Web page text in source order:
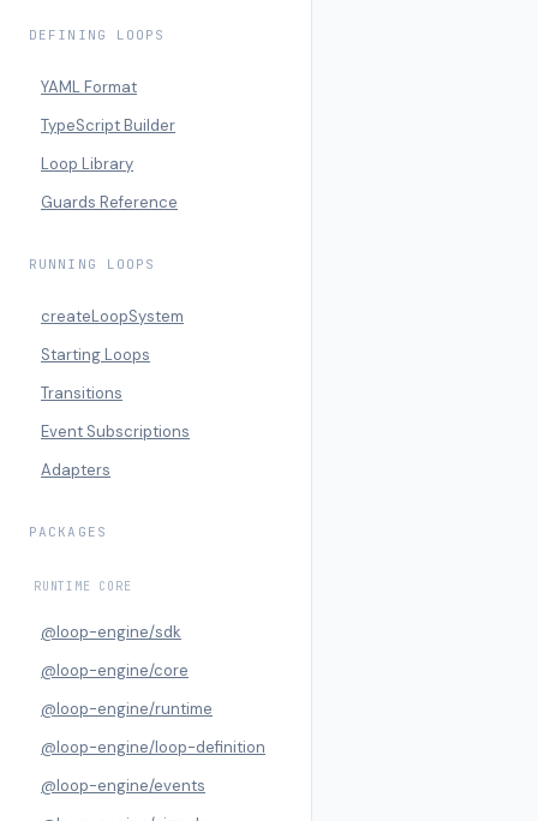
DEFINING LOOPS
YAML Format
TypeScript Builder
Loop Library
Guards Reference
RUNNING LOOPS
createLoopSystem
Starting Loops
Transitions
Event Subscriptions
Adapters
PACKAGES
RUNTIME CORE
@loop-engine/sdk
@loop-engine/core
@loop-engine/runtime
@loop-engine/loop-definition
@loop-engine/events